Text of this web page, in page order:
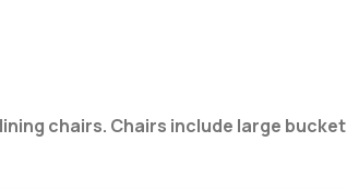
chairs. Chairs include large bucket